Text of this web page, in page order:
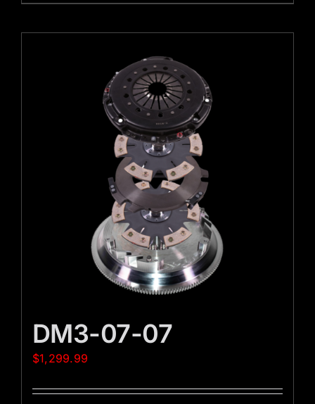
DM3-07-07
$1,299.99